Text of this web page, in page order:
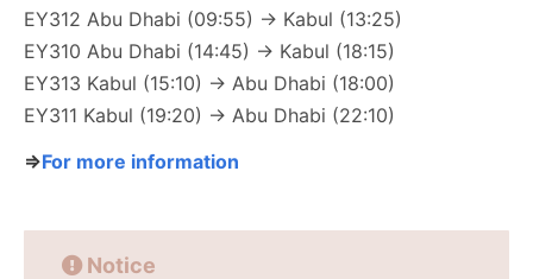
EY312 Abu Dhabi (09:55) → Kabul (13:25)
EY310 Abu Dhabi (14:45) → Kabul (18:15)
EY313 Kabul (15:10) → Abu Dhabi (18:00)
EY311 Kabul (19:20) → Abu Dhabi (22:10)
⇒For more information
Notice